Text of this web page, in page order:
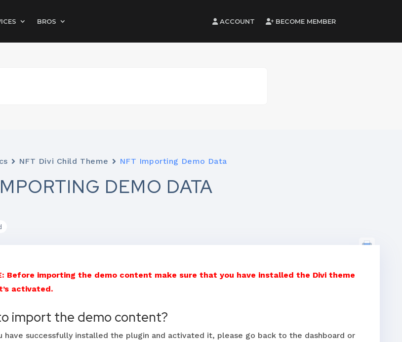
BROS ACCOUNT BECOME MEMBER
NFT Divi Child Theme NFT Importing Demo Data
DEMO DATA
Before importing the demo content make sure that you have installed the Divi theme
activated.
import the demo content?
have successfully installed the plugin and activated it, please go back to the dashboard or